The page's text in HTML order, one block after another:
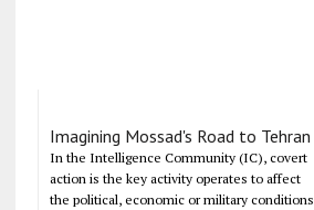
Imagining Mossad's Road to Tehran
In the Intelligence Community (IC), covert
action is the key activity operates to affect
the political, economic or military conditions